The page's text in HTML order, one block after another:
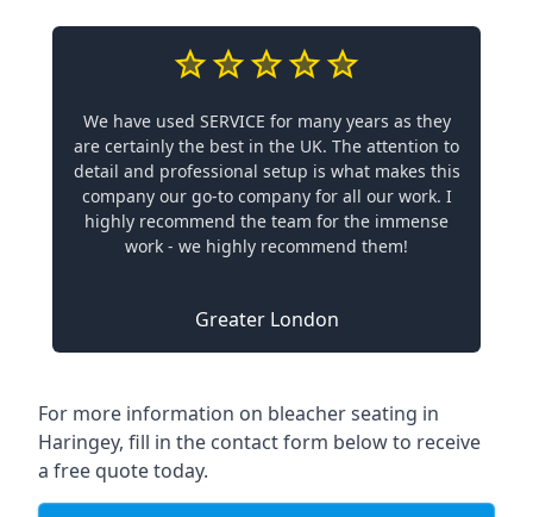
We have used SERVICE for many years as they
are certainly the best in the UK. The attention to
detail and professional setup is what makes this
company our go-to company for all our work. I
highly recommend the team for the immense
work - we highly recommend them!
Greater London
For more information on bleacher seating in
Haringey, fill in the contact form below to receive
a free quote today.